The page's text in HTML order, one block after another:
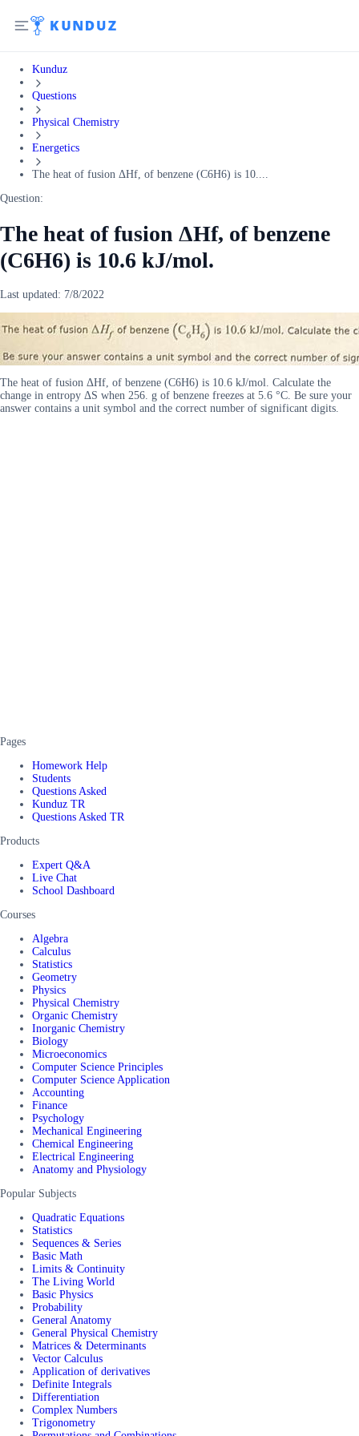
Kunduz
Questions
Physical Chemistry
Energetics
The heat of fusion ΔHf, of benzene (C6H6) is 10....
Question:
The heat of fusion ΔHf, of benzene
(C6H6) is 10.6 kJ/mol.
Last updated: 7/8/2022
The heat of fusion ΔHf, of benzene (C6H6) is 10.6 kJ/mol. Calculate the
change in entropy ΔS when 256. g of benzene freezes at 5.6 °C. Be sure your
answer contains a unit symbol and the correct number of significant digits.
Pages
Homework Help
Students
Questions Asked
Kunduz TR
Questions Asked TR
Products
Expert Q&A
Live Chat
School Dashboard
Courses
Algebra
Calculus
Statistics
Geometry
Physics
Physical Chemistry
Organic Chemistry
Inorganic Chemistry
Biology
Microeconomics
Computer Science Principles
Computer Science Application
Accounting
Finance
Psychology
Mechanical Engineering
Chemical Engineering
Electrical Engineering
Anatomy and Physiology
Popular Subjects
Quadratic Equations
Statistics
Sequences & Series
Basic Math
Limits & Continuity
The Living World
Basic Physics
Probability
General Anatomy
General Physical Chemistry
Matrices & Determinants
Vector Calculus
Application of derivatives
Definite Integrals
Differentiation
Complex Numbers
Trigonometry